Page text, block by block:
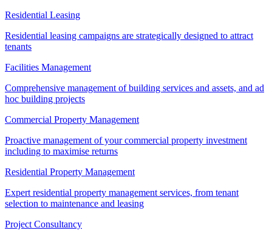
Residential Leasing
Residential leasing campaigns are strategically designed to attract
tenants
Facilities Management
Comprehensive management of building services and assets, and ad
hoc building projects
Commercial Property Management
Proactive management of your commercial property investment
including to maximise returns
Residential Property Management
Expert residential property management services, from tenant
selection to maintenance and leasing
Project Consultancy